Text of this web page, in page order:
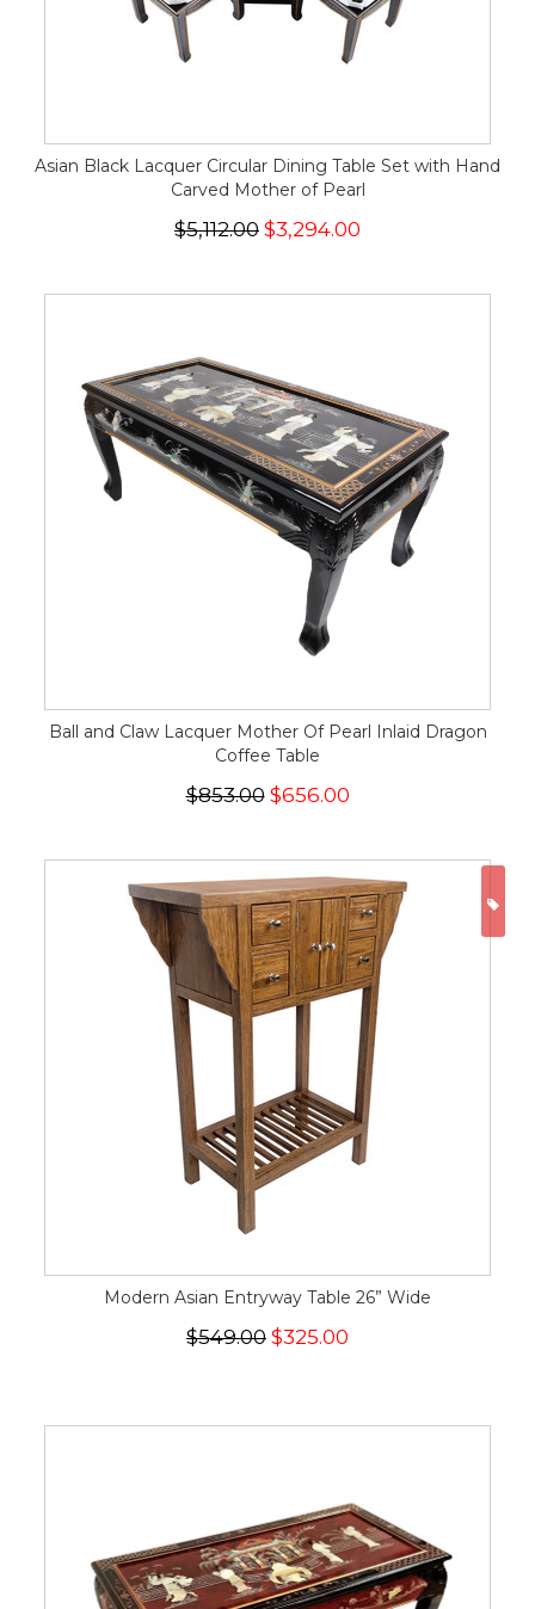
Asian Black Lacquer Circular Dining Table Set with Hand
Carved Mother of Pearl
$5,112.00 $3,294.00
Ball and Claw Lacquer Mother Of Pearl Inlaid Dragon
Coffee Table
$853.00$656.00
Modern Asian Entryway Table 26” Wide
$549.00 $325.00